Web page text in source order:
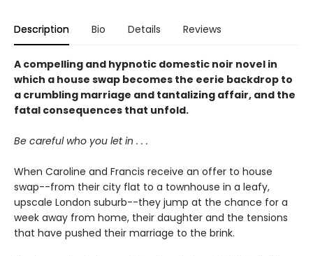
Description Bio Details Reviews
A compelling and hypnotic domestic noir novel in
which a house swap becomes the eerie backdrop to
a crumbling marriage and tantalizing affair, and the
fatal consequences that unfold.
Be careful who you let in . . .
When Caroline and Francis receive an offer to house
swap--from their city flat to a townhouse in a leafy,
upscale London suburb--they jump at the chance for a
week away from home, their daughter and the tensions
that have pushed their marriage to the brink.